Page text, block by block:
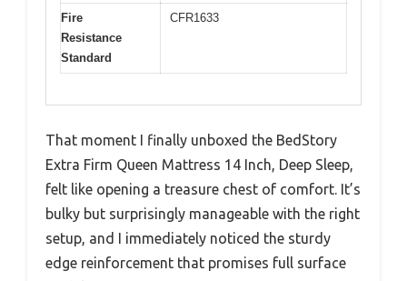
Fire
Resistance
Standard
CFR1633
That moment I finally unboxed the BedStory
Extra Firm Queen Mattress 14 Inch, Deep Sleep,
felt like opening a treasure chest of comfort. It’s
bulky but surprisingly manageable with the right
setup, and I immediately noticed the sturdy
edge reinforcement that promises full surface